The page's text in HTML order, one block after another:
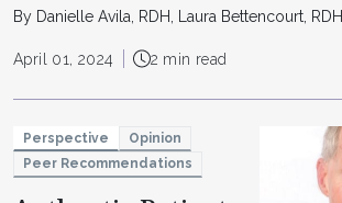
By Danielle Avila, RDH, Laura Bettencourt, RDH
April 01, 2024 2 min read
Perspective
Opinion
Peer Recommendations